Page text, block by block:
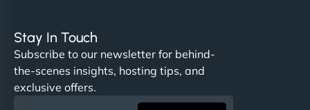
Stay In Touch
Subscribe to our newsletter for behind-
the-scenes insights, hosting tips, and
exclusive offers.